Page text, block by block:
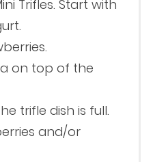
Trifles. Start with
on top of the
trifle dish is full.
and/or